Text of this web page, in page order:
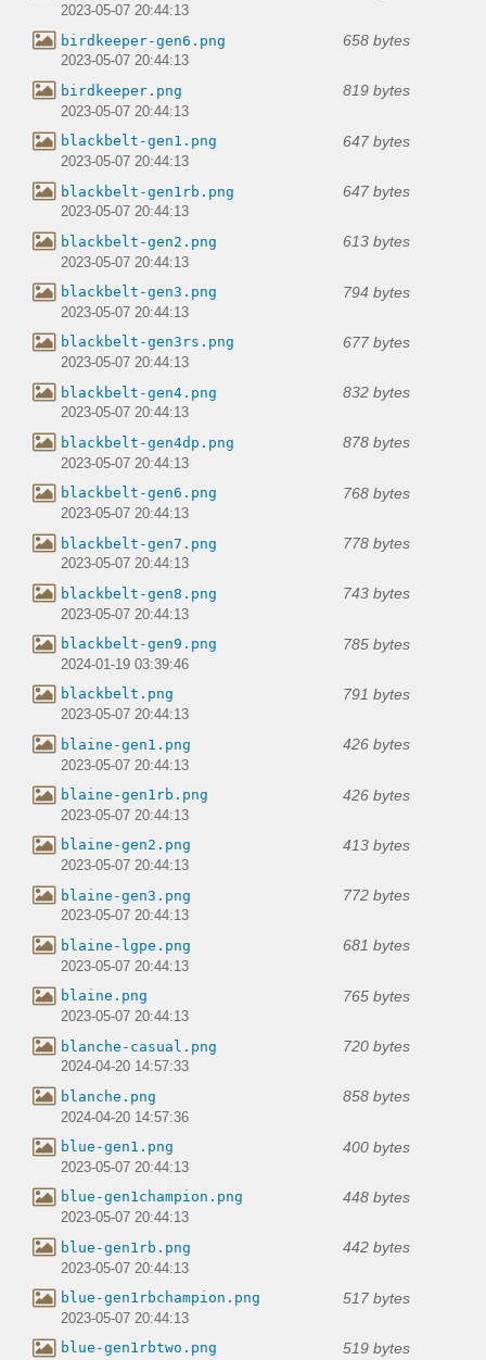
2023-05-07 20:44:13
birdkeeper-gen6.png 658 bytes
2023-05-07 20:44:13
birdkeeper.png 819 bytes
2023-05-07 20:44:13
blackbelt-gen1.png 647 bytes
2023-05-07 20:44:13
blackbelt-gen1rb.png 647 bytes
2023-05-07 20:44:13
blackbelt-gen2.png 613 bytes
2023-05-07 20:44:13
blackbelt-gen3.png 794 bytes
2023-05-07 20:44:13
blackbelt-gen3rs.png 677 bytes
2023-05-07 20:44:13
blackbelt-gen4.png 832 bytes
2023-05-07 20:44:13
blackbelt-gen4dp.png 878 bytes
2023-05-07 20:44:13
blackbelt-gen6.png 768 bytes
2023-05-07 20:44:13
blackbelt-gen7.png 778 bytes
2023-05-07 20:44:13
blackbelt-gen8.png 743 bytes
2023-05-07 20:44:13
blackbelt-gen9.png 785 bytes
2024-01-19 03:39:46
blackbelt.png 791 bytes
2023-05-07 20:44:13
blaine-gen1.png 426 bytes
2023-05-07 20:44:13
blaine-gen1rb.png 426 bytes
2023-05-07 20:44:13
blaine-gen2.png 413 bytes
2023-05-07 20:44:13
blaine-gen3.png 772 bytes
2023-05-07 20:44:13
blaine-lgpe.png 681 bytes
2023-05-07 20:44:13
blaine.png 765 bytes
2023-05-07 20:44:13
blanche-casual.png 720 bytes
2024-04-20 14:57:33
blanche.png 858 bytes
2024-04-20 14:57:36
blue-gen1.png 400 bytes
2023-05-07 20:44:13
blue-gen1champion.png 448 bytes
2023-05-07 20:44:13
blue-gen1rb.png 442 bytes
2023-05-07 20:44:13
blue-gen1rbchampion.png 517 bytes
2023-05-07 20:44:13
blue-gen1rbtwo.png 519 bytes